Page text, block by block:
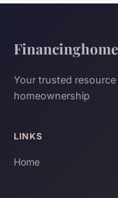
Your trusted
homeownership
LINKS
Home